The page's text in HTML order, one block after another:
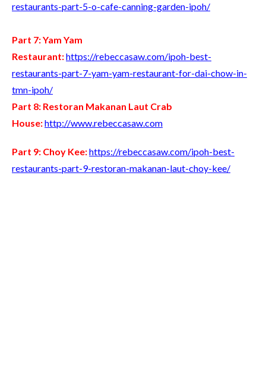
restaurants-part-5-o-cafe-canning-garden-ipoh/
Part 7: Yam Yam
Restaurant:https://rebeccasaw.com/ipoh-best-
restaurants-part-7-yam-yam-restaurant-for-dai-chow-in-
tmn-ipoh/
Part 8: Restoran Makanan Laut Crab
House:http://www.rebeccasaw.com
Part 9: Choy Kee:https://rebeccasaw.com/ipoh-best-
restaurants-part-9-restoran-makanan-laut-choy-kee/